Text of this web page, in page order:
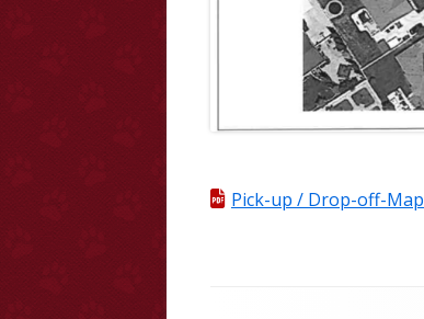
Pick-up / Drop-off-Map